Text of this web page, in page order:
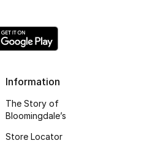
Information
The Story of
Bloomingdale’s
Store Locator